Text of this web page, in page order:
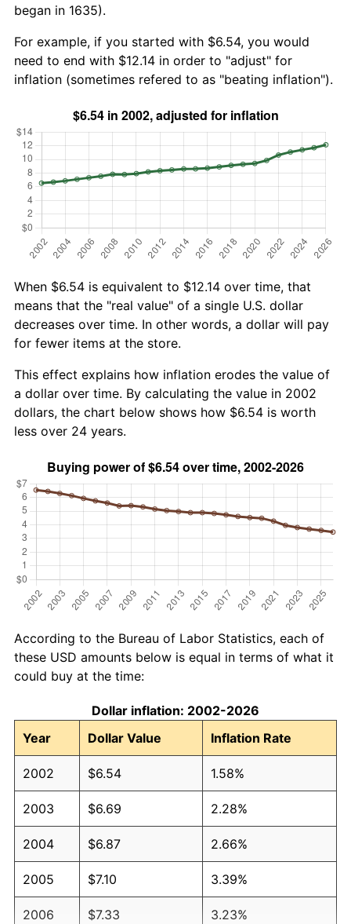
began in 1635).
For example, if you started with $6.54, you would
need to end with $12.14 in order to "adjust" for
inflation (sometimes refered to as "beating inflation").
When $6.54 is equivalent to $12.14 over time, that
means that the "real value" of a single U.S. dollar
decreases over time. In other words, a dollar will pay
for fewer items at the store.
This effect explains how inflation erodes the value of
a dollar over time. By calculating the value in 2002
dollars, the chart below shows how $6.54 is worth
less over 24 years.
According to the Bureau of Labor Statistics, each of
these USD amounts below is equal in terms of what it
could buy at the time:
Dollar inflation: 2002-2026
Year
Dollar Value Inflation Rate
2002 $6.54 1.58%
2003 $6.69 2.28%
2004 $6.87 2.66%
2005 $7.10 3.39%
2006 $7.33 3.23%